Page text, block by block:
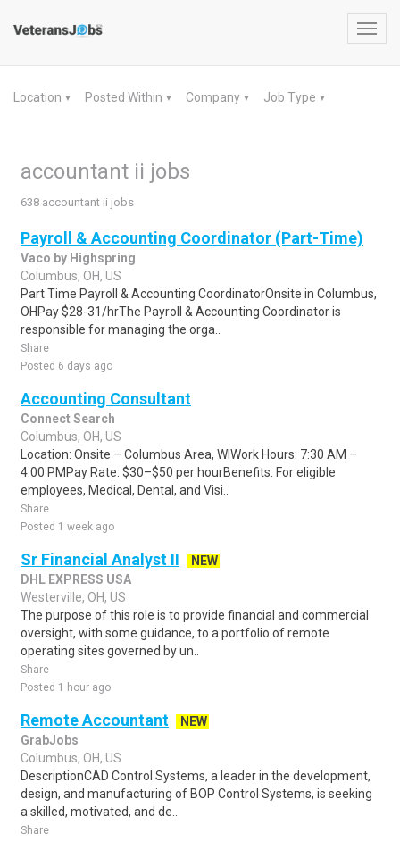
Location ▼ Posted Within ▼ Company ▼ Job Type ▼
accountant ii jobs
638 accountant ii jobs
Payroll & Accounting Coordinator (Part-Time)
Vaco by Highspring
Columbus, OH, US
Part Time Payroll & Accounting CoordinatorOnsite in Columbus,
OHPay $28-31/hrThe Payroll & Accounting Coordinator is
responsible for managing the orga..
Share
Posted 6 days ago
Accounting Consultant
Connect Search
Columbus, OH, US
Location: Onsite – Columbus Area, WIWork Hours: 7:30 AM –
4:00 PMPay Rate: $30–$50 per hourBenefits: For eligible
employees, Medical, Dental, and Visi..
Share
Posted 1 week ago
Sr Financial Analyst II
NEW
DHL EXPRESS USA
Westerville, OH, US
The purpose of this role is to provide financial and commercial
oversight, with some guidance, to a portfolio of remote
operating sites governed by un..
Share
Posted 1 hour ago
Remote Accountant
NEW
GrabJobs
Columbus, OH, US
DescriptionCAD Control Systems, a leader in the development,
design, and manufacturing of BOP Control Systems, is seeking
a skilled, motivated, and de..
Share